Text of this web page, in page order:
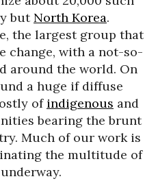
but North Korea.
the largest group that
change, with a not-so-
around the world. On
a huge if diffuse
of indigenous and
bearing the brunt
Much of our work is
the multitude of